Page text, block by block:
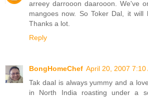
arreey darrooon daarooon. We've
mangoes now. So Toker Dal, it
Thanks a lot.
Reply
BongHomeChef April 20, 2007 7:10
Tak daal is always yummy and a
in North India roasting under a